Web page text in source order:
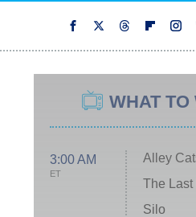
WHAT TO
3:00 AM
ET
Alley
The Last
Silo